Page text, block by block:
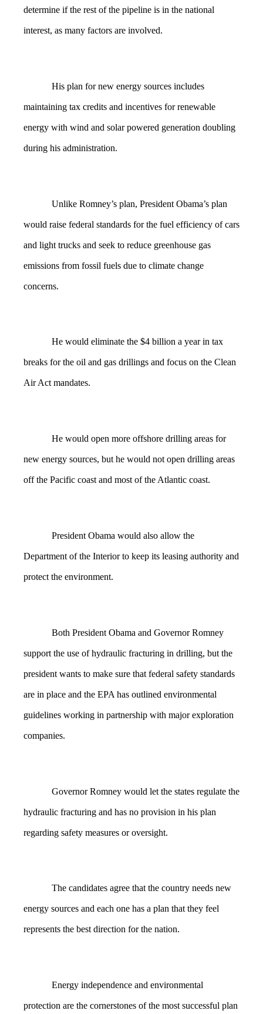
determine if the rest of the pipeline is in the national
interest, as many factors are involved.
His plan for new energy sources includes
maintaining tax credits and incentives for renewable
energy with wind and solar powered generation doubling
during his administration.
Unlike Romney’s plan, President Obama’s plan
would raise federal standards for the fuel efficiency of cars
and light trucks and seek to reduce greenhouse gas
emissions from fossil fuels due to climate change
concerns.
He would eliminate the $4 billion a year in tax
breaks for the oil and gas drillings and focus on the Clean
Air Act mandates.
He would open more offshore drilling areas for
new energy sources, but he would not open drilling areas
off the Pacific coast and most of the Atlantic coast.
President Obama would also allow the
Department of the Interior to keep its leasing authority and
protect the environment.
Both President Obama and Governor Romney
support the use of hydraulic fracturing in drilling, but the
president wants to make sure that federal safety standards
are in place and the EPA has outlined environmental
guidelines working in partnership with major exploration
companies.
Governor Romney would let the states regulate the
hydraulic fracturing and has no provision in his plan
regarding safety measures or oversight.
The candidates agree that the country needs new
energy sources and each one has a plan that they feel
represents the best direction for the nation.
Energy independence and environmental
protection are the cornerstones of the most successful plan